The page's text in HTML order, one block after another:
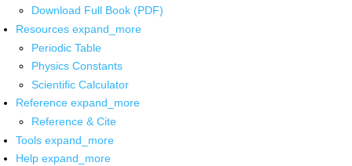
Download Full Book (PDF)
Resources expand_more
Periodic Table
Physics Constants
Scientific Calculator
Reference expand_more
Reference & Cite
Tools expand_more
Help expand_more